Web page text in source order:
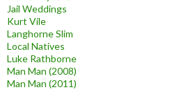
Jail Weddings
Kurt Vile
Langhorne Slim
Local Natives
Luke Rathborne
Man Man (2008)
Man Man (2011)